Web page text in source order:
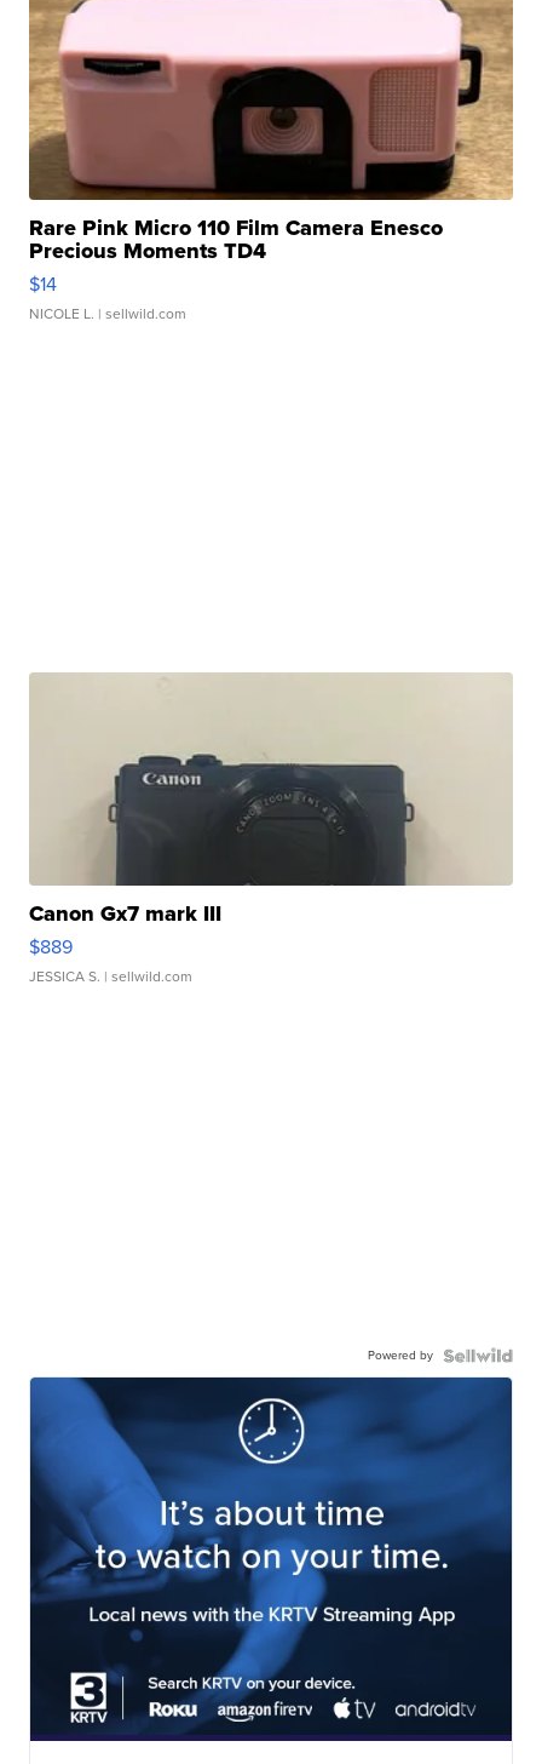
Rare Pink Micro 110 Film Camera Enesco
Precious Moments TD4
$14
NICOLE L. | sellwild.com
Canon Gx7 mark III
$889
JESSICA S. | sellwild.com
Powered by